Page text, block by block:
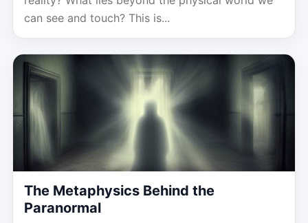
can see and touch? This is...
The Metaphysics Behind the
Paranormal